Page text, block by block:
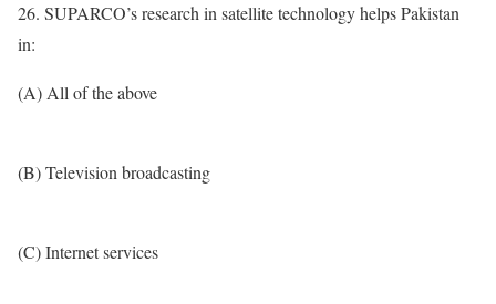
26. SUPARCO’s research in satellite technology helps Pakistan
in:
(A) All of the above
(B) Television broadcasting
(C) Internet services